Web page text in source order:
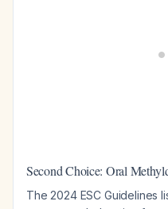
Second Choice: Oral
The 2024 ESC Guidelines